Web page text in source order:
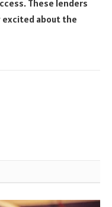
These lenders
excited about the